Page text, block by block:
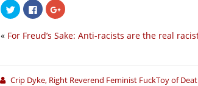
Click
to
share
Twitter
window)
Click
to
share
Facebook
window)
Click
to
Google+
window)
« For Freud’s Sake: Anti-racists are the real
Crip Dyke, Right Reverend Feminist FuckToy of